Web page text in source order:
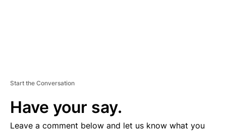
Start the Conversation
Have your say.
Leave a comment below and let us know what you